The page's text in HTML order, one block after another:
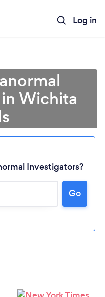
Log in
...
Wichita
Investigators?
Go